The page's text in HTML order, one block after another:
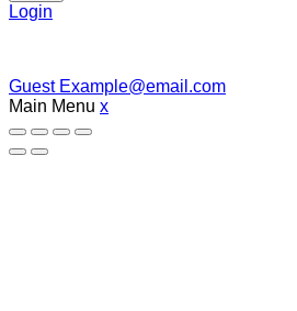
Login
Guest Example@email.com
Main Menu x